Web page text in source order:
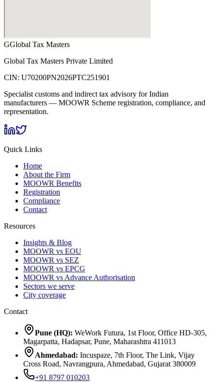
GGlobal Tax Masters
Global Tax Masters Private Limited
CIN: U70200PN2026PTC251901
Specialist customs and indirect tax advisory for Indian
manufacturers — MOOWR Scheme registration, compliance, and
representation.
Quick Links
Home
About the Firm
MOOWR Benefits
Registration
Compliance
Contact
Resources
Insights & Blog
MOOWR vs EOU
MOOWR vs SEZ
MOOWR vs EPCG
MOOWR vs Advance Authorisation
Sectors we serve
City coverage
Contact
Pune (HQ): WeWork Futura, 1st Floor, Office HD-305,
Magarpatta, Hadapsar, Pune, Maharashtra 411013
Ahmedabad: Incuspaze, 7th Floor, The Link, Vijay
Cross Road, Navrangpura, Ahmedabad, Gujarat 380009
+91 8797 010203